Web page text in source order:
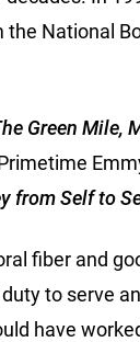
National
Green Mile,
from Self to
fiber and
to serve
have